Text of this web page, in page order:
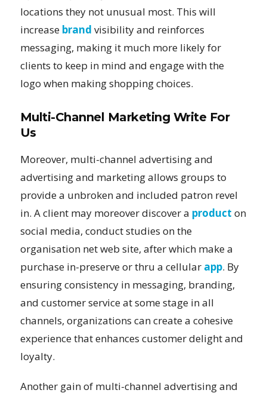
locations they not unusual most. This will
increase brand visibility and reinforces
messaging, making it much more likely for
clients to keep in mind and engage with the
logo when making shopping choices.
Multi-Channel Marketing Write For
Us
Moreover, multi-channel advertising and
advertising and marketing allows groups to
provide a unbroken and included patron revel
in. A client may moreover discover a product on
social media, conduct studies on the
organisation net web site, after which make a
purchase in-preserve or thru a cellular app. By
ensuring consistency in messaging, branding,
and customer service at some stage in all
channels, organizations can create a cohesive
experience that enhances customer delight and
loyalty.
Another gain of multi-channel advertising and